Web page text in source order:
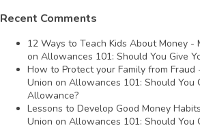
Recent Comments
12 Ways to Teach Kids About Money -
on Allowances 101: Should You Give
How to Protect your Family from Fraud
Union on Allowances 101: Should You
Allowance?
Lessons to Develop Good Money
Union on Allowances 101: Should You